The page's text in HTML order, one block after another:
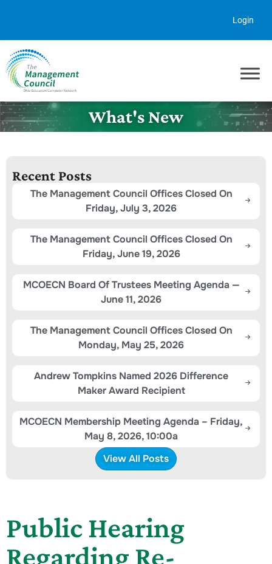
Login
What's New
Recent Posts
The Management Council Offices Closed On
Friday, July 3, 2026
The Management Council Offices Closed On
Friday, June 19, 2026
MCOECN Board Of Trustees Meeting Agenda —
June 11, 2026
The Management Council Offices Closed On
Monday, May 25, 2026
Andrew Tompkins Named 2026 Difference
Maker Award Recipient
MCOECN Membership Meeting Agenda – Friday,
May 8, 2026, 10:00a
View All Posts
Public Hearing
Regarding Re-